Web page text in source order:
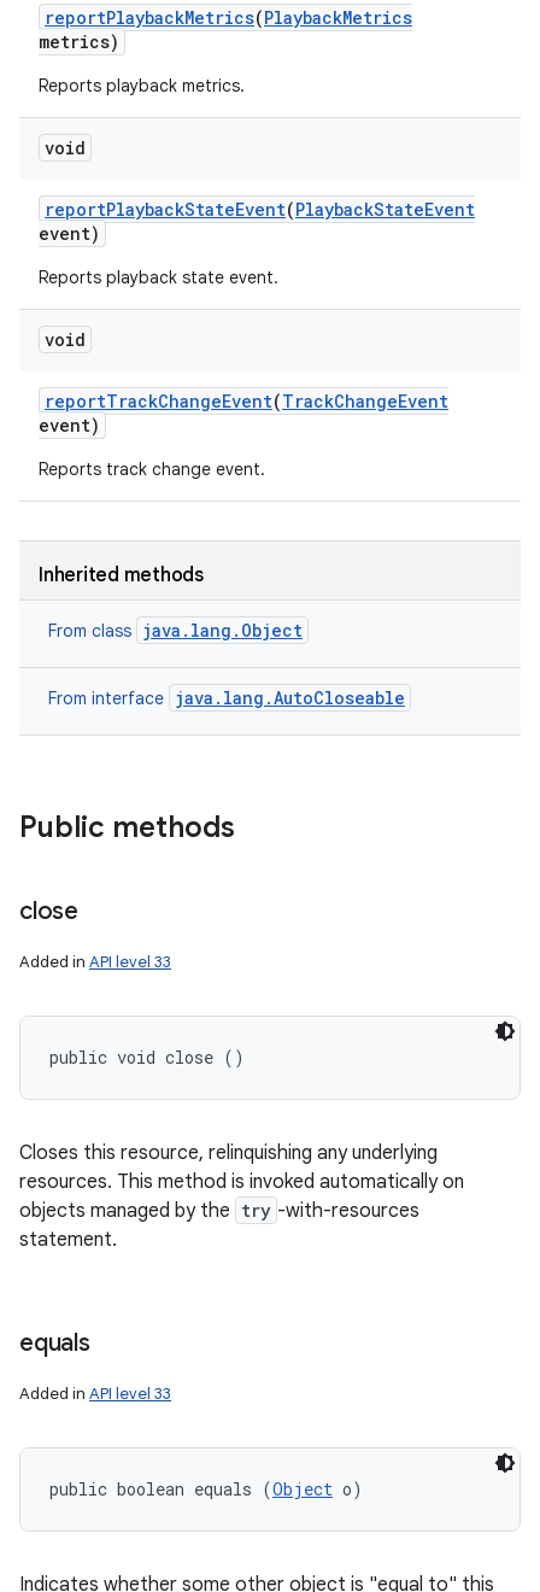
reportPlaybackMetrics(PlaybackMetrics
metrics)
Reports playback metrics.
void
reportPlaybackStateEvent(PlaybackStateEvent
event)
Reports playback state event.
void
reportTrackChangeEvent(TrackChangeEvent
event)
Reports track change event.
Inherited methods
From class java.lang.Object
From interface java.lang.AutoCloseable
Public methods
close
Added in API level 33
public void close ()
Closes this resource, relinquishing any underlying
resources. This method is invoked automatically on
objects managed by the try -with-resources
statement.
equals
Added in API level 33
public boolean equals (Object o)
Indicates whether some other object is "equal to" this